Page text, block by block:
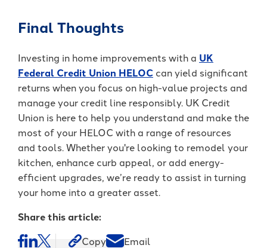
Final Thoughts
Investing in home improvements with a UK
Federal Credit Union HELOC can yield significant
returns when you focus on high-value projects and
manage your credit line responsibly. UK Credit
Union is here to help you understand and make the
most of your HELOC with a range of resources
and tools. Whether you're looking to remodel your
kitchen, enhance curb appeal, or add energy-
efficient upgrades, we’re ready to assist in turning
your home into a greater asset.
Share this article:
Copy Email